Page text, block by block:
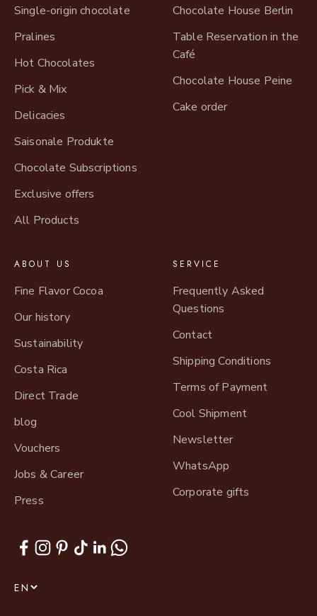
Single-origin chocolate
Pralines
Hot Chocolates
Pick & Mix
Delicacies
Saisonale Produkte
Chocolate Subscriptions
Exclusive offers
All Products
Chocolate House Berlin
Table Reservation in the
Café
Chocolate House Peine
Cake order
ABOUT US
Fine Flavor Cocoa
Our history
Sustainability
Costa Rica
Direct Trade
blog
Vouchers
Jobs & Career
Press
SERVICE
Frequently Asked
Questions
Contact
Shipping Conditions
Terms of Payment
Cool Shipment
Newsletter
WhatsApp
Corporate gifts
EN